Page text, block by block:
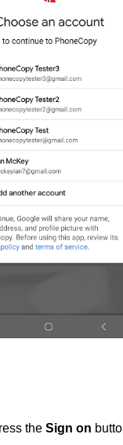
the Sign on